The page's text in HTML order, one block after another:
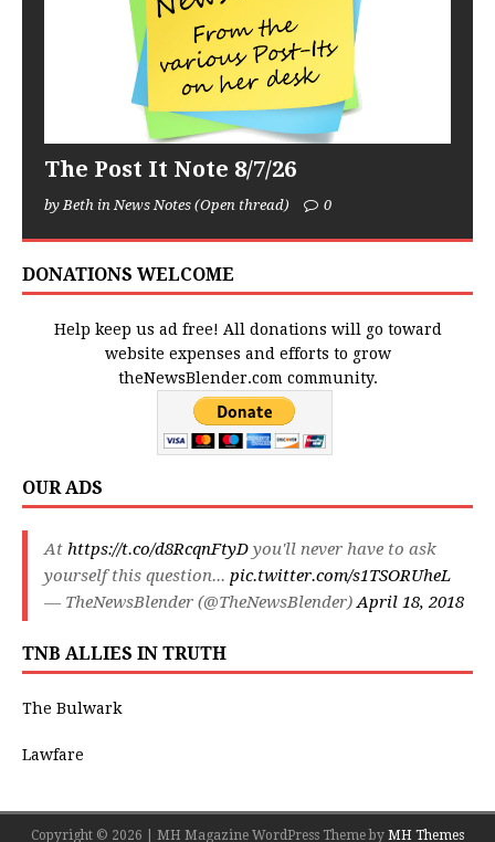
The Post It Note 8/7/26
by Beth in News Notes (Open thread) 0
DONATIONS WELCOME
Help keep us ad free! All donations will go toward
website expenses and efforts to grow
theNewsBlender.com community.
OUR ADS
At https://t.co/d8RcqnFtyD you'll never have to ask
yourself this question... pic.twitter.com/s1TSORUheL
— TheNewsBlender (@TheNewsBlender)April 18, 2018
TNB ALLIES IN TRUTH
The Bulwark
Lawfare
Copyright © 2026 | MH Magazine WordPress Theme by MH Themes